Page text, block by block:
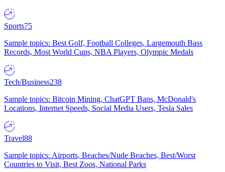
Sports75
Sample topics: Best Golf, Football Colleges, Largemouth Bass
Records, Most World Cups, NBA Players, Olympic Medals
Tech/Business238
Sample topics: Bitcoin Mining, ChatGPT Bans, McDonald's
Locations, Internet Speeds, Social Media Users, Tesla Sales
Travel88
Sample topics: Airports, Beaches/Nude Beaches, Best/Worst
Countries to Visit, Best Zoos, National Parks